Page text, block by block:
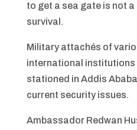
to get a sea gate is not
survival.
Military attachés of
international institutions
stationed in Addis
current security issues.
Ambassador Redwan